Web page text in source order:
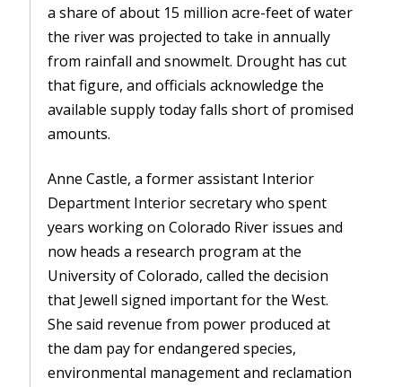
a share of about 15 million acre-feet of water
the river was projected to take in annually
from rainfall and snowmelt. Drought has cut
that figure, and officials acknowledge the
available supply today falls short of promised
amounts.
Anne Castle, a former assistant Interior
Department Interior secretary who spent
years working on Colorado River issues and
now heads a research program at the
University of Colorado, called the decision
that Jewell signed important for the West.
She said revenue from power produced at
the dam pay for endangered species,
environmental management and reclamation